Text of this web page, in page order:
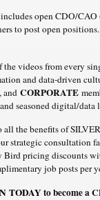
includes open CDO/
to post open
videos from every
and data-driven
, and CORPORATE
seasoned digital/data
all the benefits of
strategic consultation
pricing discounts
job posts per
TODAYto become a